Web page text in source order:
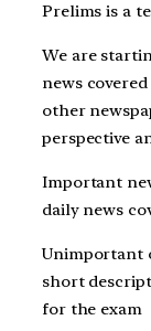
Prelims is a
We are
news
other
perspective
Important
daily news
Unimportant
short
for the exam